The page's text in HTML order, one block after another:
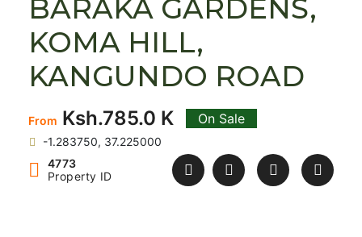
BARAKA GARDENS,
KOMA HILL,
KANGUNDO ROAD
From Ksh.785.0 K On Sale
-1.283750, 37.225000
4773
Property ID